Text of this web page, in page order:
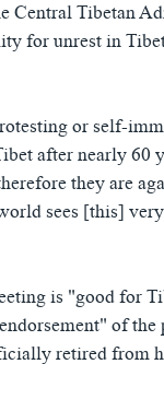
Central Tibetan
for unrest in
or self-
after nearly 60
they are
sees [this]
is "good for
of
retired from